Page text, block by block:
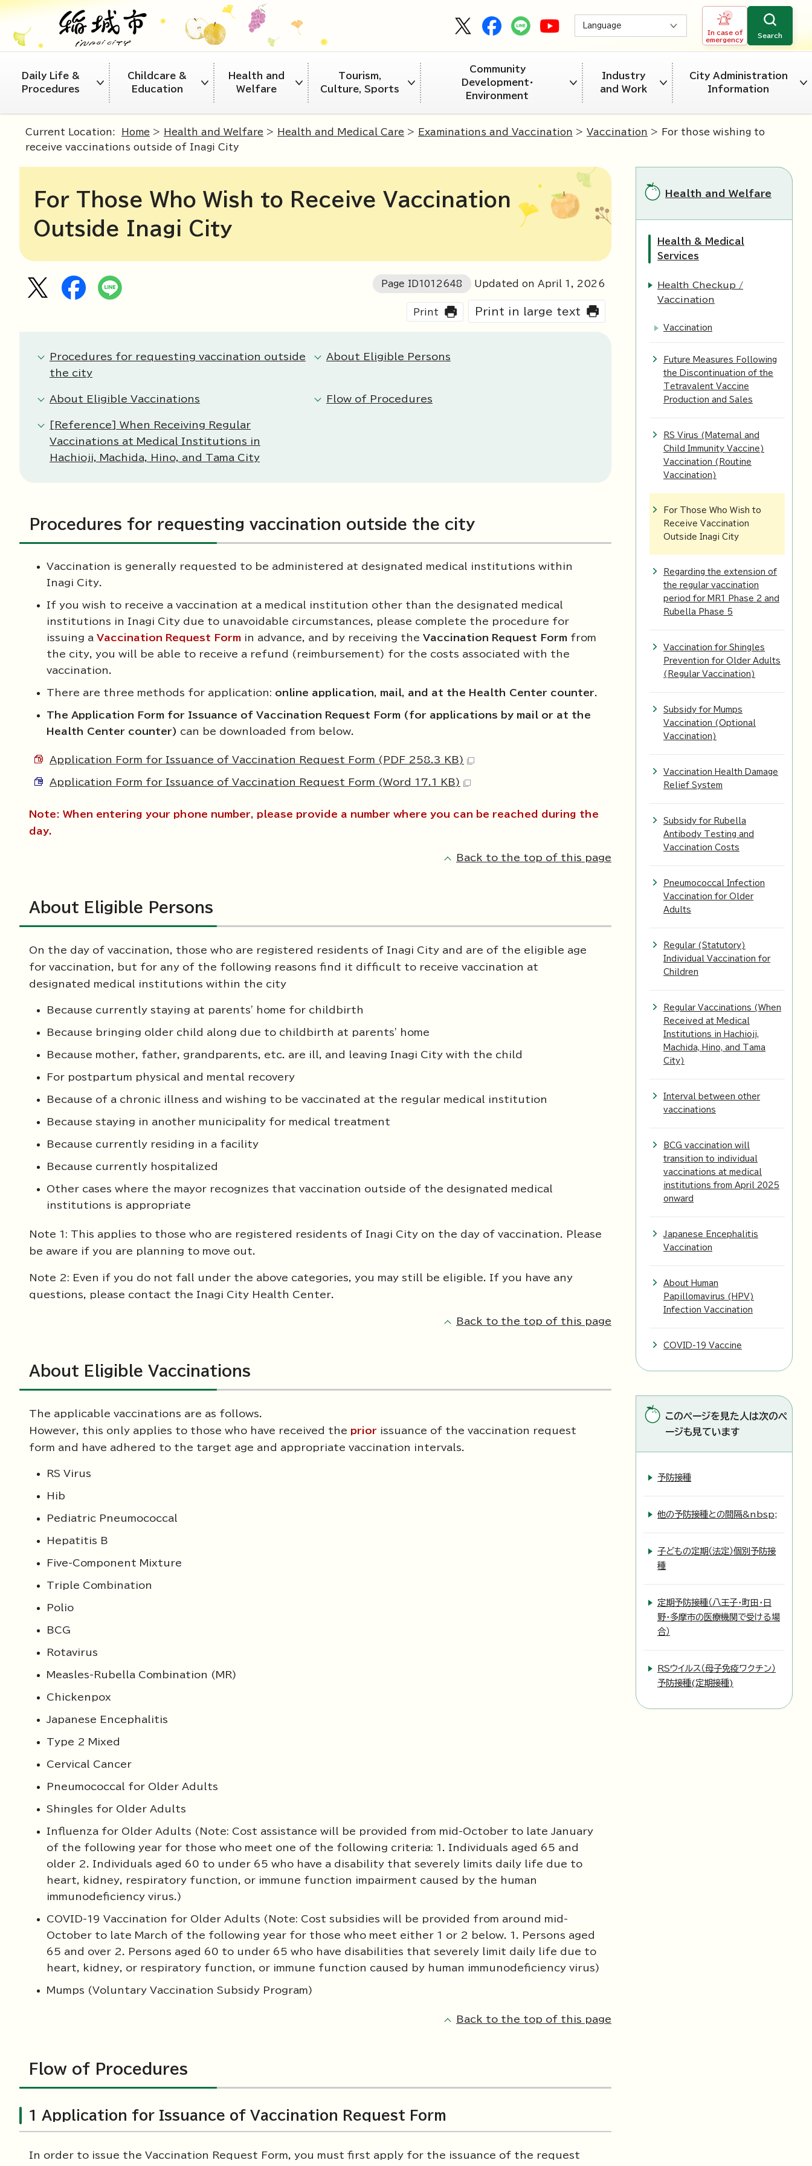
Language
In case of
emergency
Search
Daily Life &
Procedures
Childcare &
Education
Health and
Welfare
Tourism,
Culture, Sports
Community
Development・
Environment
Industry
and Work
City Administration
Information
Current Location: Home > Health and Welfare > Health and Medical Care > Examinations and Vaccination > Vaccination > For those wishing to
receive vaccinations outside of Inagi City
For Those Who Wish to Receive Vaccination
Outside Inagi City
Page ID1012648 Updated on April 1, 2026
Print Print in large text
Procedures for requesting vaccination outside
the city
About Eligible Persons
About Eligible Vaccinations Flow of Procedures
[Reference] When Receiving Regular
Vaccinations at Medical Institutions in
Hachioji, Machida, Hino, and Tama City
Procedures for requesting vaccination outside the city
Vaccination is generally requested to be administered at designated medical institutions within
Inagi City.
If you wish to receive a vaccination at a medical institution other than the designated medical
institutions in Inagi City due to unavoidable circumstances, please complete the procedure for
issuing a Vaccination Request Form in advance, and by receiving the Vaccination Request Form from
the city, you will be able to receive a refund (reimbursement) for the costs associated with the
vaccination.
There are three methods for application: online application, mail, and at the Health Center counter.
The Application Form for Issuance of Vaccination Request Form (for applications by mail or at the
Health Center counter) can be downloaded from below.
Application Form for Issuance of Vaccination Request Form (PDF 258.3 KB)
Application Form for Issuance of Vaccination Request Form (Word 17.1 KB)
Note: When entering your phone number, please provide a number where you can be reached during the
day.
Back to the top of this page
About Eligible Persons
On the day of vaccination, those who are registered residents of Inagi City and are of the eligible age
for vaccination, but for any of the following reasons find it difficult to receive vaccination at
designated medical institutions within the city
Because currently staying at parents' home for childbirth
Because bringing older child along due to childbirth at parents' home
Because mother, father, grandparents, etc. are ill, and leaving Inagi City with the child
For postpartum physical and mental recovery
Because of a chronic illness and wishing to be vaccinated at the regular medical institution
Because staying in another municipality for medical treatment
Because currently residing in a facility
Because currently hospitalized
Other cases where the mayor recognizes that vaccination outside of the designated medical
institutions is appropriate
Note 1: This applies to those who are registered residents of Inagi City on the day of vaccination. Please
be aware if you are planning to move out.
Note 2: Even if you do not fall under the above categories, you may still be eligible. If you have any
questions, please contact the Inagi City Health Center.
Back to the top of this page
About Eligible Vaccinations
The applicable vaccinations are as follows.
However, this only applies to those who have received the prior issuance of the vaccination request
form and have adhered to the target age and appropriate vaccination intervals.
RS Virus
Hib
Pediatric Pneumococcal
Hepatitis B
Five-Component Mixture
Triple Combination
Polio
BCG
Rotavirus
Measles-Rubella Combination (MR)
Chickenpox
Japanese Encephalitis
Type 2 Mixed
Cervical Cancer
Pneumococcal for Older Adults
Shingles for Older Adults
Influenza for Older Adults (Note: Cost assistance will be provided from mid-October to late January
of the following year for those who meet one of the following criteria: 1. Individuals aged 65 and
older 2. Individuals aged 60 to under 65 who have a disability that severely limits daily life due to
heart, kidney, respiratory function, or immune function impairment caused by the human
immunodeficiency virus.)
COVID-19 Vaccination for Older Adults (Note: Cost subsidies will be provided from around mid-
October to late March of the following year for those who meet either 1 or 2 below. 1. Persons aged
65 and over 2. Persons aged 60 to under 65 who have disabilities that severely limit daily life due to
heart, kidney, or respiratory function, or immune function caused by human immunodeficiency virus)
Mumps (Voluntary Vaccination Subsidy Program)
Back to the top of this page
Flow of Procedures
1 Application for Issuance of Vaccination Request Form
In order to issue the Vaccination Request Form, you must first apply for the issuance of the request
Health and Welfare
Health & Medical
Services
Health Checkup /
Vaccination
Vaccination
Future Measures Following
the Discontinuation of the
Tetravalent Vaccine
Production and Sales
RS Virus (Maternal and
Child Immunity Vaccine)
Vaccination (Routine
Vaccination)
For Those Who Wish to
Receive Vaccination
Outside Inagi City
Regarding the extension of
the regular vaccination
period for MR1 Phase 2 and
Rubella Phase 5
Vaccination for Shingles
Prevention for Older Adults
(Regular Vaccination)
Subsidy for Mumps
Vaccination (Optional
Vaccination)
Vaccination Health Damage
Relief System
Subsidy for Rubella
Antibody Testing and
Vaccination Costs
Pneumococcal Infection
Vaccination for Older
Adults
Regular (Statutory)
Individual Vaccination for
Children
Regular Vaccinations (When
Received at Medical
Institutions in Hachioji,
Machida, Hino, and Tama
City)
Interval between other
vaccinations
BCG vaccination will
transition to individual
vaccinations at medical
institutions from April 2025
onward
Japanese Encephalitis
Vaccination
About Human
Papillomavirus (HPV)
Infection Vaccination
COVID-19 Vaccine
このページを見た人は次のペ
ージも見ています
予防接種
他の予防接種との間隔&nbsp;
子どもの定期（法定）個別予防接
種
定期予防接種（八王子・町田・日
野・多摩市の医療機関で受ける場
合）
RSウイルス（母子免疫ワクチン）
予防接種(定期接種)